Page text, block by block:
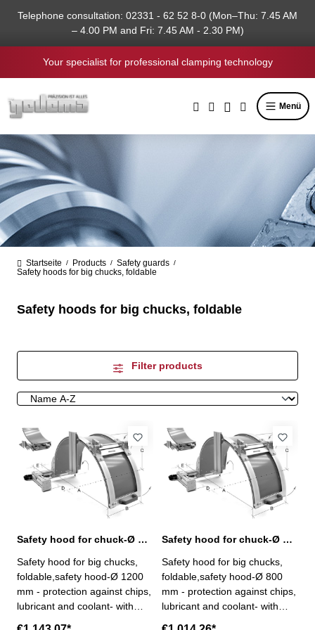
content
Telephone consultation: 02331 - 62 52 8-0 (Mon–Thu: 7.45 AM
– 4.00 PM and Fri: 7.45 AM - 2.30 PM)
Your specialist for professional clamping technology
Menü
Startseite / Products / Safety guards /
Safety hoods for big chucks, foldable
Safety hoods for big chucks, foldable
Filter products
Safety hood for chuck-Ø up to 1000 mm
Safety hood for big chucks,
foldable,safety hood-Ø 1200
mm - protection against chips,
lubricant and coolant- with
Safety hood for chuck-Ø up to 650 mm
Safety hood for big chucks,
foldable,safety hood-Ø 800
mm - protection against chips,
lubricant and coolant- with